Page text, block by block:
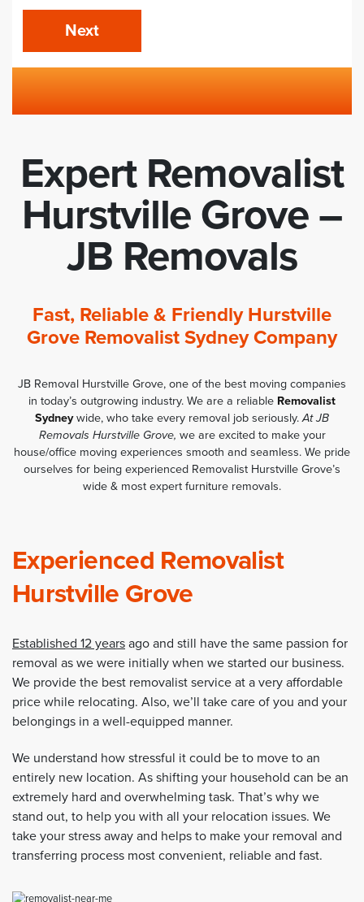
Next
Expert Removalist
Hurstville Grove –
JB Removals
Fast, Reliable & Friendly Hurstville
Grove Removalist Sydney Company
JB Removal Hurstville Grove, one of the best moving companies
in today’s outgrowing industry. We are a reliable Removalist
Sydneywide, who take every removal job seriously.At JB
Removals Hurstville Grove, we are excited to make your
house/office moving experiences smooth and seamless. We pride
ourselves for being experienced Removalist Hurstville Grove’s
wide & most expert furniture removals.
Experienced Removalist
Hurstville Grove
Established 12 years ago and still have the same passion for
removal as we were initially when we started our business.
We provide the best removalist service at a very affordable
price while relocating. Also, we’ll take care of you and your
belongings in a well-equipped manner.
We understand how stressful it could be to move to an
entirely new location. As shifting your household can be an
extremely hard and overwhelming task. That’s why we
stand out, to help you with all your relocation issues. We
take your stress away and helps to make your removal and
transferring process most convenient, reliable and fast.